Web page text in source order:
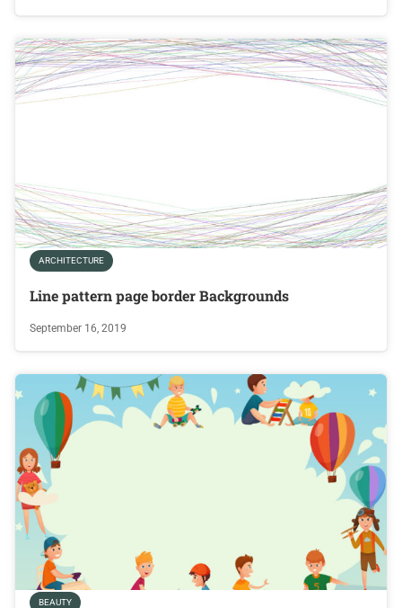
ARCHITECTURE
Line pattern page border Backgrounds
September 16, 2019
BEAUTY